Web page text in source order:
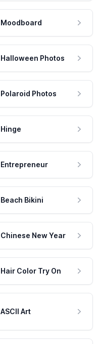
Moodboard
Halloween Photos
Polaroid Photos
Hinge
Entrepreneur
Beach Bikini
Chinese New Year
Hair Color Try On
ASCII Art